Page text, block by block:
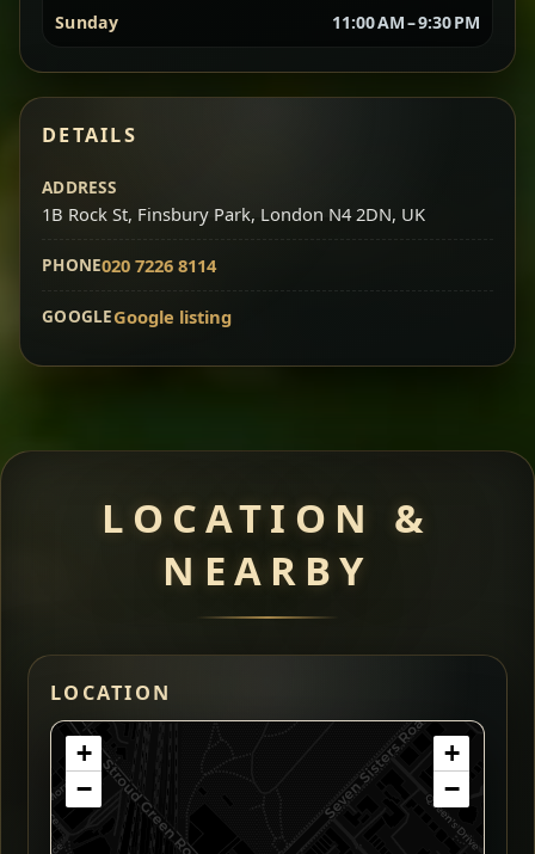
A curated selection of our vegetarian favorites —
sides served together for a complete tasting
experience.
Chef note: ideal if you want to try multiple flavors in one
Doro Wot Traditional
Slow-cooked chicken in a deep spiced sauce — one
of Ethiopia’s most iconic dishes, rich, warming,
Chef note: ideal for guests who want the most traditional
Sunday 11:00 AM – 9:30 PM
DETAILS
ADDRESS
1B Rock St, Finsbury Park, London N4 2DN, UK
PHONE020 7226 8114
GOOGLEGoogle listing
LOCATION &
NEARBY
LOCATION
+
−
+
−